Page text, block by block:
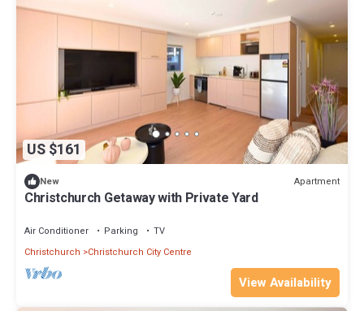
US $161
New Apartment
Christchurch Getaway with Private Yard
Air Conditioner Parking
TV
Christchurch
Christchurch City Centre
View Availability